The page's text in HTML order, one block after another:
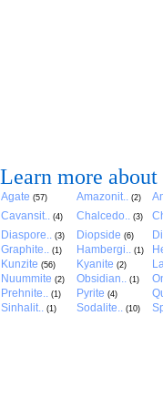
Learn more about
Agate (57) Amazonit.. (2)
Cavansit.. (4) Chalcedo.. (3)
Diaspore.. (3) Diopside (6)
Graphite.. (1) Hambergi.. (1)
Kunzite (56) Kyanite (2)
Nuummite (2) Obsidian.. (1)
Prehnite.. (1) Pyrite (4)
Sinhalit.. (1) Sodalite.. (10)